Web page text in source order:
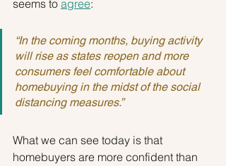
seems to agree:
“In the coming months, buying activity
will rise as states reopen and more
consumers feel comfortable about
homebuying in the midst of the social
distancing measures.”
What we can see today is that
homebuyers are more confident than